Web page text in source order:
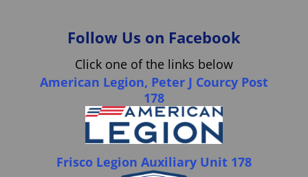
Follow Us on Facebook
Click one of the links below
American Legion, Peter J Courcy Post
178
Frisco Legion Auxiliary Unit 178